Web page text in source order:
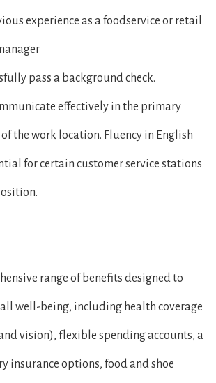
experience as a foodservice or retail
pass a background check.
effectively in the primary
the work location. Fluency in English
for certain customer service stations
range of benefits designed to
well-being, including health coverage
vision), flexible spending accounts, a
insurance options, food and shoe